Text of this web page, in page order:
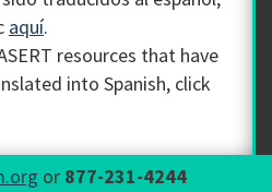
aquí.
resources that have
into Spanish, click
or 877-231-4244